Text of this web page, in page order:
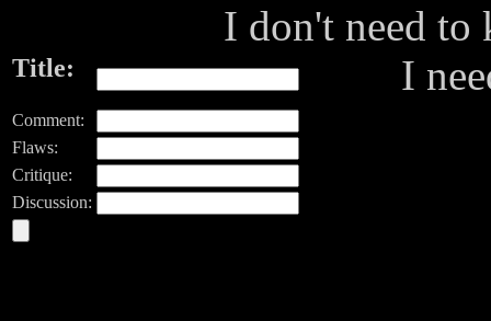
I don't need to
I
Title:
Comment:
Flaws:
Critique:
Discussion: